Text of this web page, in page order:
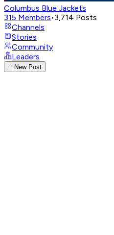
Columbus Blue Jackets
315 Members•3,714 Posts
Channels
Stories
Community
Leaders
New Post